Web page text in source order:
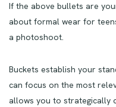
If the above bullets are
about formal wear for
a photoshoot.
Buckets establish your
can focus on the most
allows you to strategically